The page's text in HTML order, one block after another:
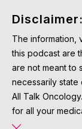
Disclaimer:
The information,
this podcast are
are not meant to
necessarily
All Talk
for all your